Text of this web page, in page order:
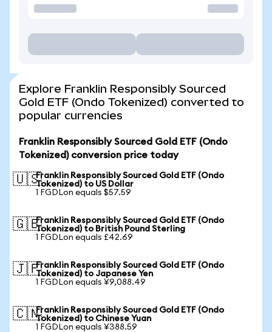
Explore Franklin Responsibly Sourced
Gold ETF (Ondo Tokenized) converted to
popular currencies
Franklin Responsibly Sourced Gold ETF (Ondo
Tokenized) conversion price today
🇺🇸Franklin Responsibly Sourced Gold ETF (Ondo
Tokenized) to US Dollar
1 FGDLon equals $57.59
🇬🇧Franklin Responsibly Sourced Gold ETF (Ondo
Tokenized) to British Pound Sterling
1 FGDLon equals £42.69
🇯🇵Franklin Responsibly Sourced Gold ETF (Ondo
Tokenized) to Japanese Yen
1 FGDLon equals ¥9,088.49
🇨🇳Franklin Responsibly Sourced Gold ETF (Ondo
Tokenized) to Chinese Yuan
1 FGDLon equals ¥388.59